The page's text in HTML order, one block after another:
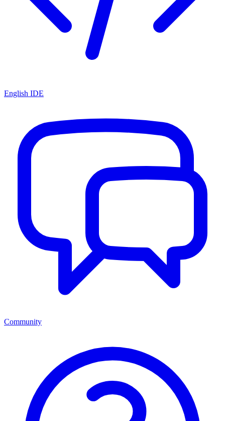
English IDE
Community